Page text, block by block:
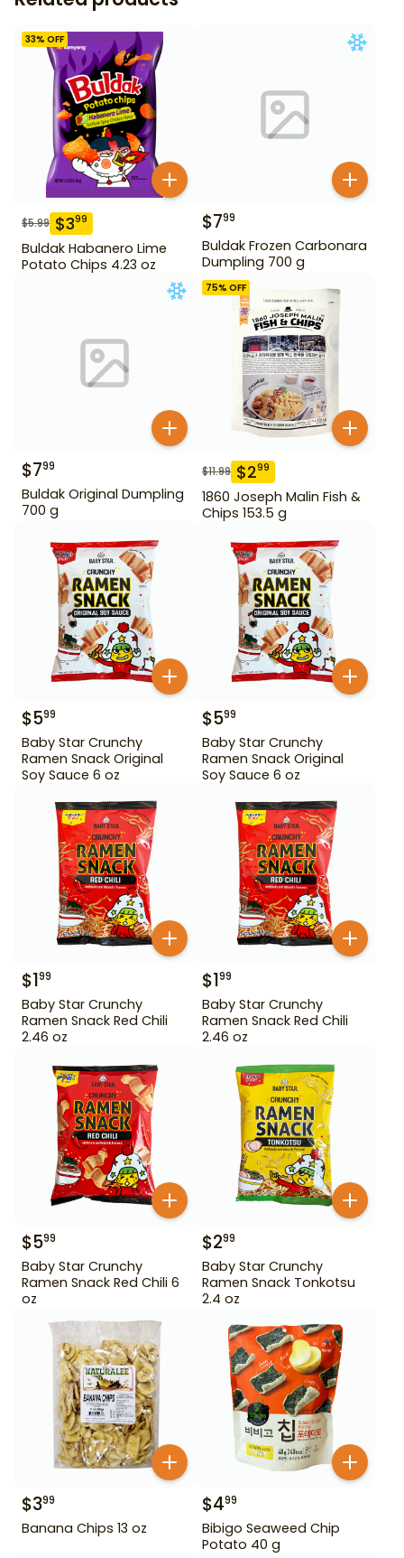
33% OFF
$5.99 $399
Buldak Habanero Lime
Potato Chips 4.23 oz
$799
Buldak Frozen Carbonara
Dumpling 700 g
$799
Buldak Original Dumpling
700 g
75% OFF
$11.99 $299
1860 Joseph Malin Fish &
Chips 153.5 g
$599
Baby Star Crunchy
Ramen Snack Original
Soy Sauce 6 oz
$599
Baby Star Crunchy
Ramen Snack Original
Soy Sauce 6 oz
$199
Baby Star Crunchy
Ramen Snack Red Chili
2.46 oz
$199
Baby Star Crunchy
Ramen Snack Red Chili
2.46 oz
$599
Baby Star Crunchy
Ramen Snack Red Chili 6
oz
$299
Baby Star Crunchy
Ramen Snack Tonkotsu
2.4 oz
$399
Banana Chips 13 oz
$499
Bibigo Seaweed Chip
Potato 40 g